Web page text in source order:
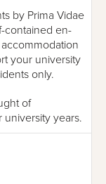
by Prima Vidae
contained en-
your university
only.
of
years.